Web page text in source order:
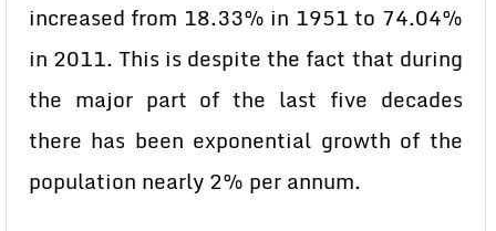
increased from 18.33% in 1951 to 74.04%
in 2011. This is despite the fact that during
the major part of the last five decades
there has been exponential growth of the
population nearly 2% per annum.